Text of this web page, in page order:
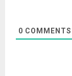
0 COMMENTS